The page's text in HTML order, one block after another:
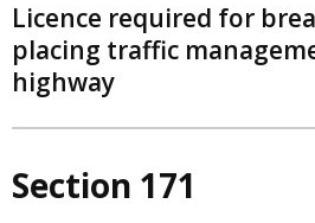
Licence required for
placing traffic
highway
Section 171